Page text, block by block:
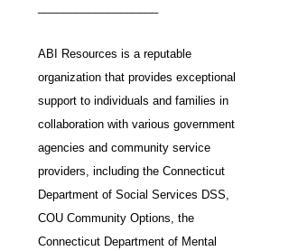
ABI Resources is a reputable
organization that provides exceptional
support to individuals and families in
collaboration with various government
agencies and community service
providers, including the Connecticut
Department of Social Services DSS,
COU Community Options, the
Connecticut Department of Mental